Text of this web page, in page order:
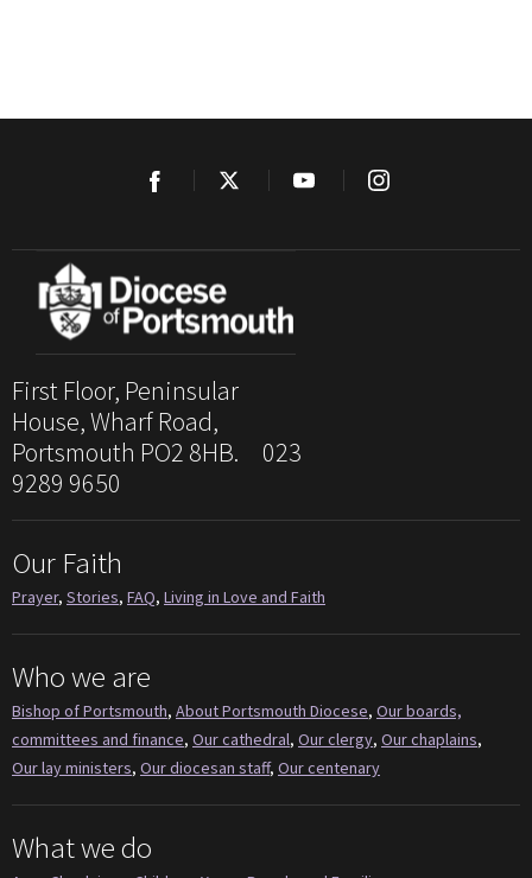
First Floor, Peninsular
House, Wharf Road,
Portsmouth PO2 8HB. 023
9289 9650
Our Faith
Prayer, Stories, FAQ, Living in Love and Faith
Who we are
Bishop of Portsmouth, About Portsmouth Diocese, Our boards,
committees and finance, Our cathedral, Our clergy, Our chaplains,
Our lay ministers, Our diocesan staff, Our centenary
What we do